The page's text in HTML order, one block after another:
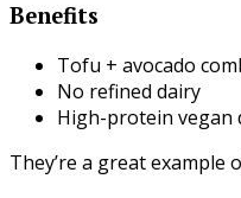
Benefits
Tofu + avocado
No refined dairy
High-protein vegan
They’re a great example